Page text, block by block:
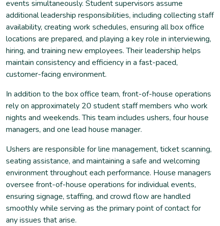
events simultaneously. Student supervisors assume
additional leadership responsibilities, including collecting staff
availability, creating work schedules, ensuring all box office
locations are prepared, and playing a key role in interviewing,
hiring, and training new employees. Their leadership helps
maintain consistency and efficiency in a fast-paced,
customer-facing environment.
In addition to the box office team, front-of-house operations
rely on approximately 20 student staff members who work
nights and weekends. This team includes ushers, four house
managers, and one lead house manager.
Ushers are responsible for line management, ticket scanning,
seating assistance, and maintaining a safe and welcoming
environment throughout each performance. House managers
oversee front-of-house operations for individual events,
ensuring signage, staffing, and crowd flow are handled
smoothly while serving as the primary point of contact for
any issues that arise.